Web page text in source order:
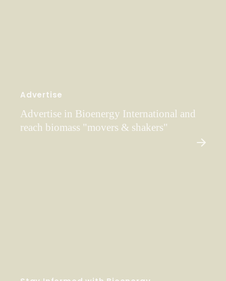
Advertise
Advertise in Bioenergy International and
reach biomass "movers & shakers"